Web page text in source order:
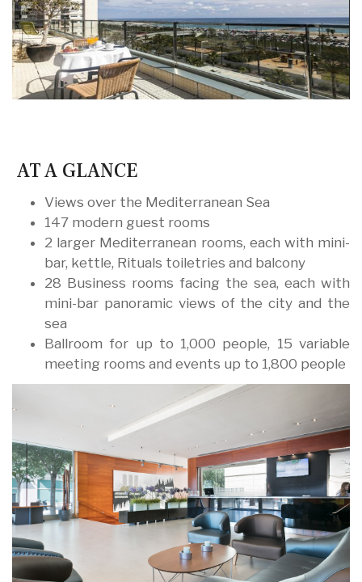
AT A GLANCE
Views over the Mediterranean Sea
147 modern guest rooms
2 larger Mediterranean rooms, each with mini-
bar, kettle, Rituals toiletries and balcony
28 Business rooms facing the sea, each with
mini-bar panoramic views of the city and the
sea
Ballroom for up to 1,000 people, 15 variable
meeting rooms and events up to 1,800 people